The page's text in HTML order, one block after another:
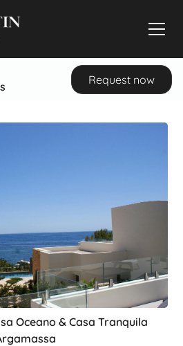
Request now
Oceano & Casa Tranquila